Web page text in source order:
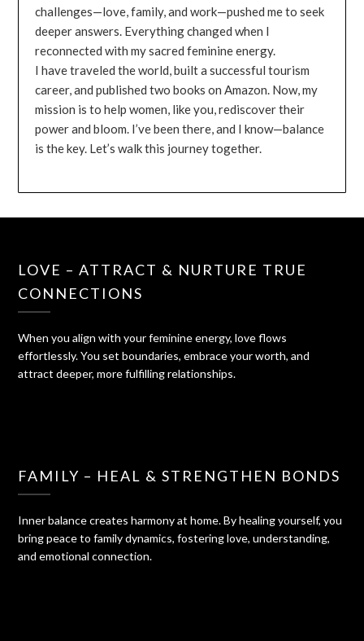
challenges—love, family, and work—pushed me to seek
deeper answers. Everything changed when I
reconnected with my sacred feminine energy.
I have traveled the world, built a successful tourism
career, and published two books on Amazon. Now, my
mission is to help women, like you, rediscover their
power and bloom. I’ve been there, and I know—balance
is the key. Let’s walk this journey together.
LOVE – ATTRACT & NURTURE TRUE
CONNECTIONS
When you align with your feminine energy, love flows
effortlessly. You set boundaries, embrace your worth, and
attract deeper, more fulfilling relationships.
FAMILY – HEAL & STRENGTHEN BONDS
Inner balance creates harmony at home. By healing yourself, you
bring peace to family dynamics, fostering love, understanding,
and emotional connection.